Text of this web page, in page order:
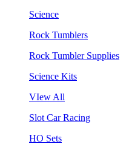
Science
Rock Tumblers
Rock Tumbler Supplies
Science Kits
VIew All
Slot Car Racing
HO Sets